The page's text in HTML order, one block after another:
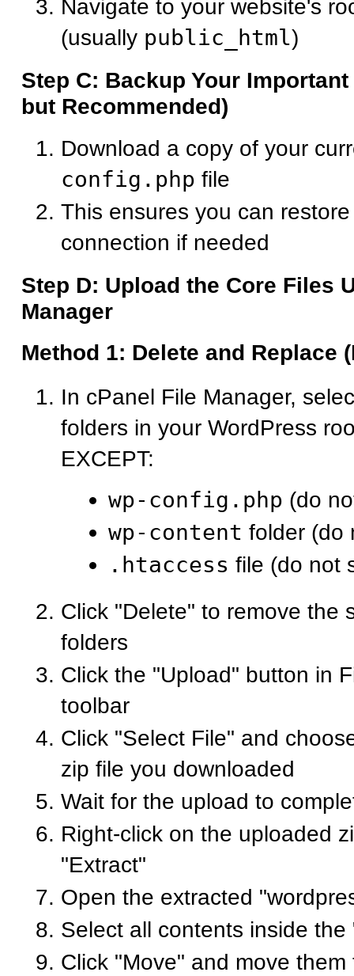
Navigate to your website's
(usually public_html)
Step C: Backup Your
but Recommended)
Download a copy of your
config.php file
This ensures you can
connection if needed
Step D: Upload the Core Files
Manager
Method 1: Delete and Replace
In cPanel File Manager,
folders in your WordPress
EXCEPT:
wp-config.php (do
wp-content folder (do
.htaccess file (do not
Click "Delete" to remove the
folders
Click the "Upload" button in
toolbar
Click "Select File" and
zip file you downloaded
Wait for the upload to
Right-click on the uploaded
"Extract"
Open the extracted
Select all contents inside
Click "Move" and move